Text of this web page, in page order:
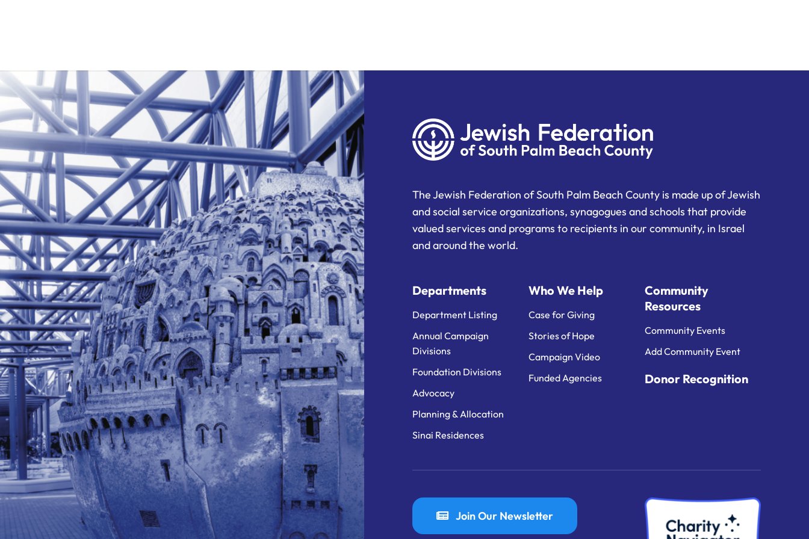
The Jewish Federation of South Palm Beach County is made up of Jewish
and social service organizations, synagogues and schools that provide
valued services and programs to recipients in our community, in Israel
and around the world.
Departments
Department Listing
Annual Campaign
Divisions
Foundation Divisions
Advocacy
Planning & Allocation
Sinai Residences
Who We Help
Case for Giving
Stories of Hope
Campaign Video
Funded Agencies
Community
Resources
Community Events
Add Community Event
Donor Recognition
Join Our Newsletter